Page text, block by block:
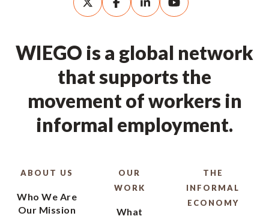
WIEGO is a global network
that supports the
movement of workers in
informal employment.
ABOUT US
Who We Are
Our Mission
OUR
WORK
What
THE
INFORMAL
ECONOMY